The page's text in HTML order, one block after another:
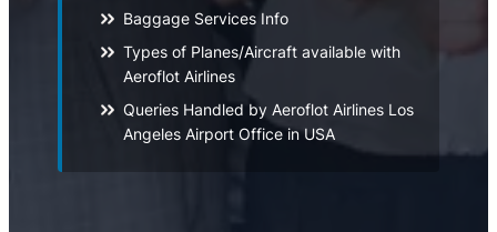
Baggage Services Info
Types of Planes/Aircraft available with
Aeroflot Airlines
Queries Handled by Aeroflot Airlines Los
Angeles Airport Office in USA